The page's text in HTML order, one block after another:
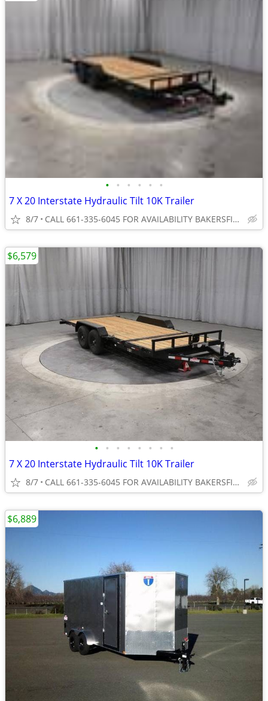
• • • • • •
7 X 20 Interstate Hydraulic Tilt 10K Trailer
8/7 CALL 661-335-6045 FOR AVAILABILITY BAKERSFIELD
• • • • • • • •
7 X 20 Interstate Hydraulic Tilt 10K Trailer
8/7 CALL 661-335-6045 FOR AVAILABILITY BAKERSFIELD
$6,579
$6,889